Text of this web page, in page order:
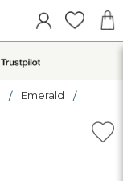
Emerald